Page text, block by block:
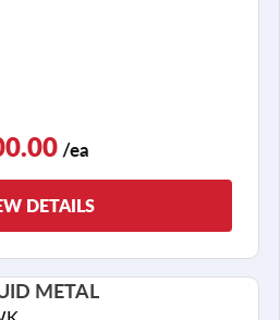
/ea
DETAILS
METAL